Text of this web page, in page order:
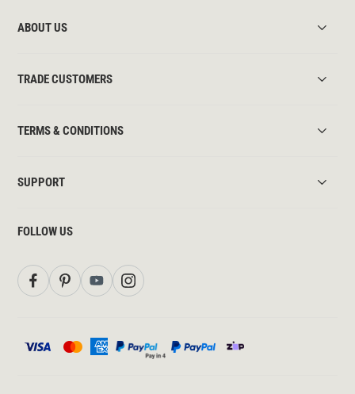
ABOUT US
TRADE CUSTOMERS
TERMS & CONDITIONS
SUPPORT
FOLLOW US